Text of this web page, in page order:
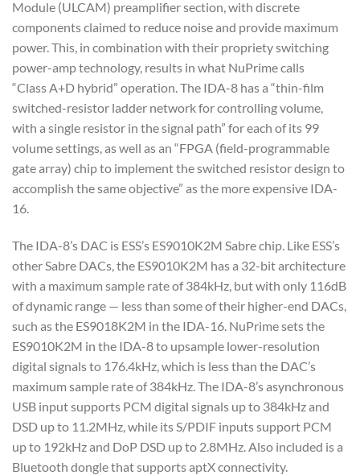
Module (ULCAM) preamplifier section, with discrete
components claimed to reduce noise and provide maximum
power. This, in combination with their propriety switching
power-amp technology, results in what NuPrime calls
“Class A+D hybrid” operation. The IDA-8 has a “thin-film
switched-resistor ladder network for controlling volume,
with a single resistor in the signal path” for each of its 99
volume settings, as well as an “FPGA (field-programmable
gate array) chip to implement the switched resistor design to
accomplish the same objective” as the more expensive IDA-
16.
The IDA-8’s DAC is ESS’s ES9010K2M Sabre chip. Like ESS’s
other Sabre DACs, the ES9010K2M has a 32-bit architecture
with a maximum sample rate of 384kHz, but with only 116dB
of dynamic range — less than some of their higher-end DACs,
such as the ES9018K2M in the IDA-16. NuPrime sets the
ES9010K2M in the IDA-8 to upsample lower-resolution
digital signals to 176.4kHz, which is less than the DAC’s
maximum sample rate of 384kHz. The IDA-8’s asynchronous
USB input supports PCM digital signals up to 384kHz and
DSD up to 11.2MHz, while its S/PDIF inputs support PCM
up to 192kHz and DoP DSD up to 2.8MHz. Also included is a
Bluetooth dongle that supports aptX connectivity.